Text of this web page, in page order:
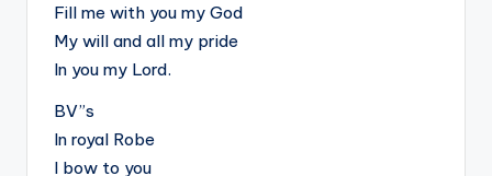
Fill me with you my God
My will and all my pride
In you my Lord.
BV”s
In royal Robe
I bow to you